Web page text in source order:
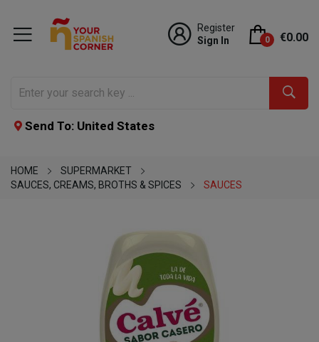
Register
Sign In
0 €0.00
Send To: United States
HOME
SUPERMARKET
SAUCES, CREAMS, BROTHS & SPICES
SAUCES